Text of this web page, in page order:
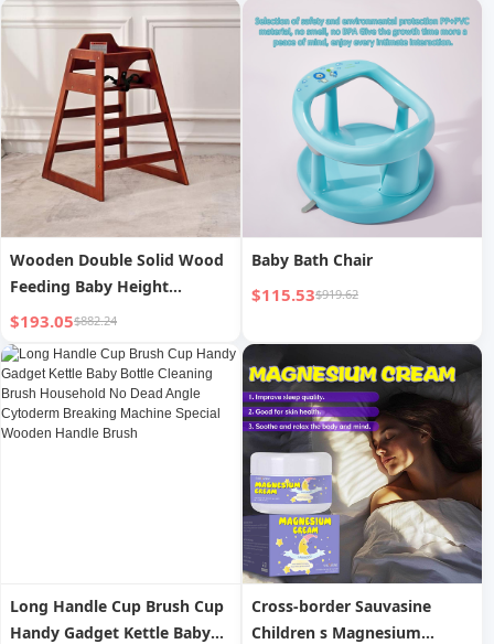
Meal Spoon
Wooden Double Solid Wood
Feeding Baby Height
Increasing Chair
$193.05$882.24
Baby Bath Chair
$115.53$919.62
Long Handle Cup Brush Cup
Handy Gadget Kettle Baby
Cross-border Sauvasine
Children s Magnesium